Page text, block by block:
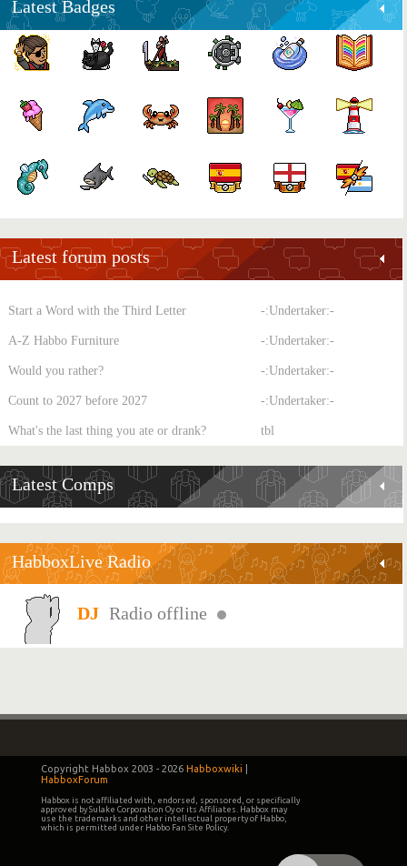
Latest Badges
Latest forum posts
Start a Word with the Third Letter -:Undertaker:-
A-Z Habbo Furniture -:Undertaker:-
Would you rather? -:Undertaker:-
Count to 2027 before 2027 -:Undertaker:-
What's the last thing you ate or drank? tbl
Latest Comps
HabboxLive Radio
Radio offline
Copyright Habbox 2003 - 2026 Habboxwiki
HabboxForum
Habbox is not affiliated with, endorsed, sponsored, or specifically
approved by Sulake Corporation Oy or its Affiliates. Habbox may
use the trademarks and other intellectual property of Habbo,
which is permitted under Habbo Fan Site Policy.